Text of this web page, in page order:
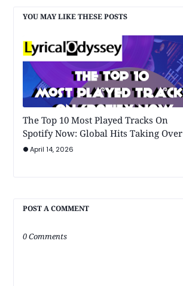
YOU MAY LIKE THESE POSTS
The Top 10 Most Played Tracks On
Spotify Now: Global Hits Taking Over
April 14, 2026
POST A COMMENT
0 Comments